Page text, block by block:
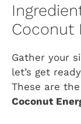
Coconut
Gather your
let’s get
These are
Coconut